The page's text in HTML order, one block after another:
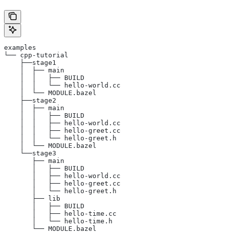
examples
└── cpp-tutorial
    ├──stage1
    │  ├── main
    │  │   ├── BUILD
    │  │   └── hello-world.cc
    │  └── MODULE.bazel
    ├──stage2
    │  ├── main
    │  │   ├── BUILD
    │  │   ├── hello-world.cc
    │  │   ├── hello-greet.cc
    │  │   └── hello-greet.h
    │  └── MODULE.bazel
    └──stage3
       ├── main
       │   ├── BUILD
       │   ├── hello-world.cc
       │   ├── hello-greet.cc
       │   └── hello-greet.h
       ├── lib
       │   ├── BUILD
       │   ├── hello-time.cc
       │   └── hello-time.h
       └── MODULE.bazel